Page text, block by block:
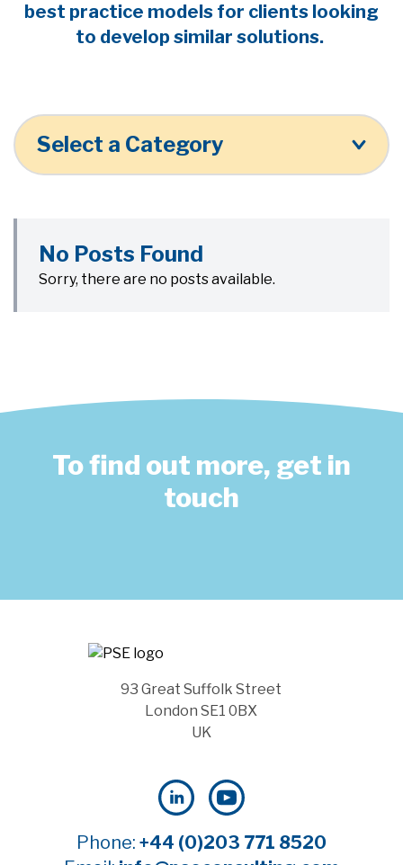
best practice models for clients looking
to develop similar solutions.
Select a Category
No Posts Found
Sorry, there are no posts available.
To find out more, get in
touch
93 Great Suffolk Street
London SE1 0BX
UK
Phone: +44 (0)203 771 8520